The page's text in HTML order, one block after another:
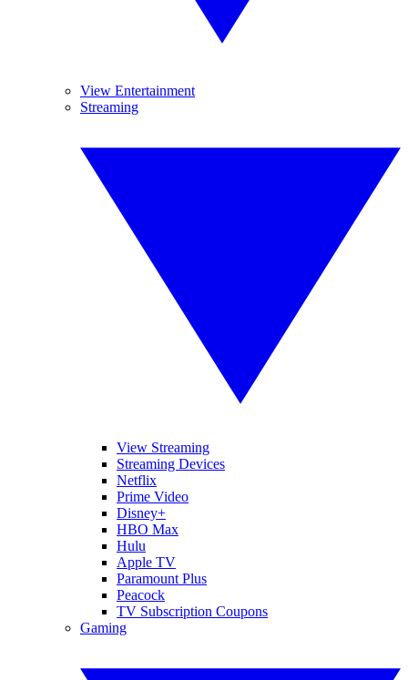
View Entertainment
Streaming
View Streaming
Streaming Devices
Netflix
Prime Video
Disney+
HBO Max
Hulu
Apple TV
Paramount Plus
Peacock
TV Subscription Coupons
Gaming